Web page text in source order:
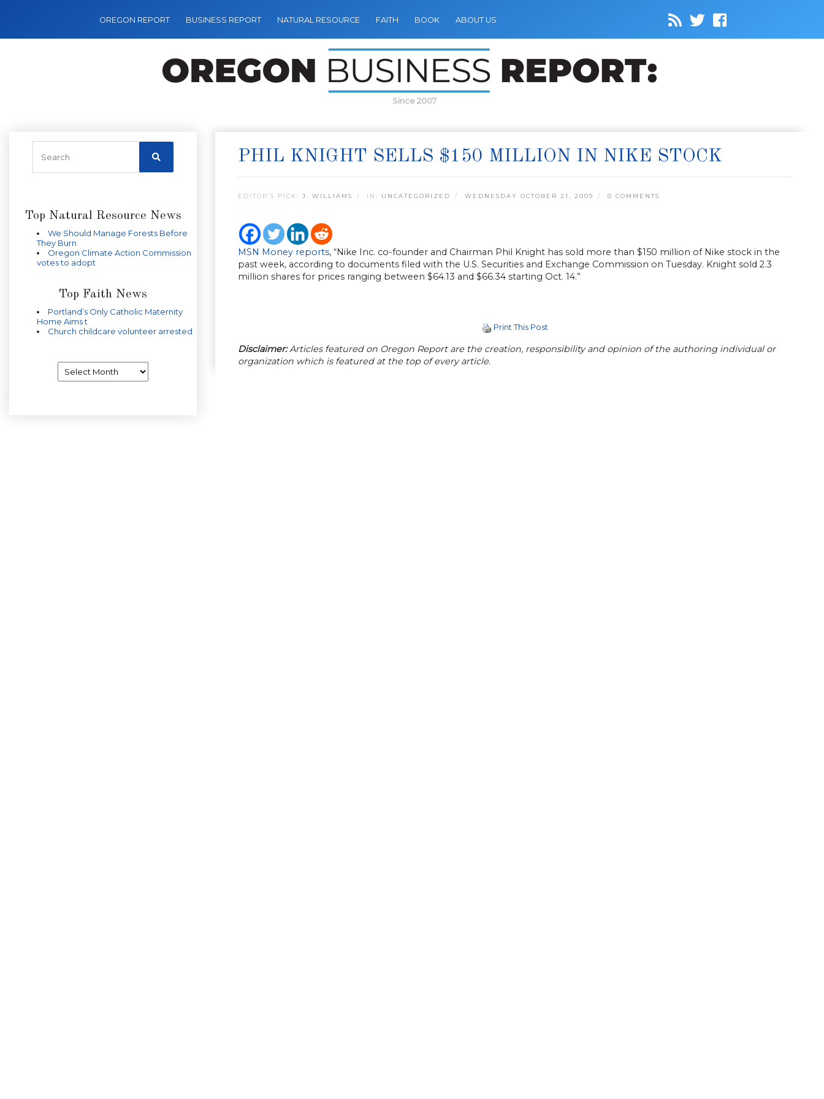
OREGON REPORT BUSINESS REPORT NATURAL RESOURCE FAITH BOOK ABOUT US
Since 2007
Top Natural Resource News
We Should Manage Forests Before
They Burn
Oregon Climate Action Commission
votes to adopt
Top Faith News
Portland’s Only Catholic Maternity
Home Aims t
Church childcare volunteer arrested
PHIL KNIGHT SELLS $150 MILLION IN NIKE STOCK
EDITOR’S PICK: J. WILLIAMS IN: UNCATEGORIZED WEDNESDAY OCTOBER 21, 2009 0 COMMENTS
MSN Money reports, “Nike Inc. co-founder and Chairman Phil Knight has sold more than $150 million of Nike stock in the
past week, according to documents filed with the U.S. Securities and Exchange Commission on Tuesday. Knight sold 2.3
million shares for prices ranging between $64.13 and $66.34 starting Oct. 14.”
Print This Post
Disclaimer:Articles featured on Oregon Report are the creation, responsibility and opinion of the authoring individual or
organization which is featured at the top of every article.